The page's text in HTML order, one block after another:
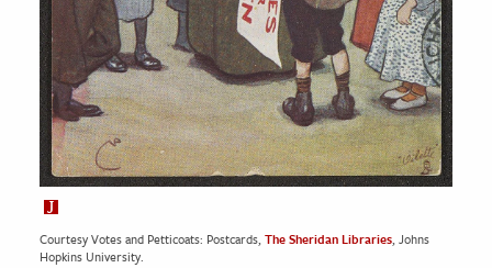
Courtesy Votes and Petticoats: Postcards,The Sheridan Libraries, Johns
Hopkins University.